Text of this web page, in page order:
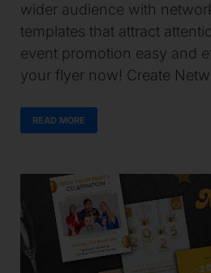
wider audience with
templates that attract
event promotion easy and
your flyer now! Create
READ MORE